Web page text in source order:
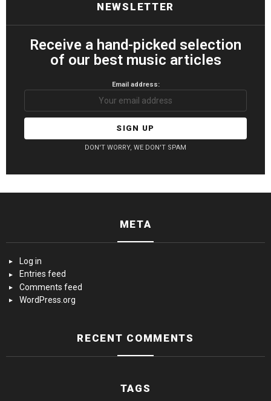
NEWSLETTER
Receive a hand-picked selection
of our best music articles
Email address:
DON'T WORRY, WE DON'T SPAM
META
Log in
Entries feed
Comments feed
WordPress.org
RECENT COMMENTS
TAGS